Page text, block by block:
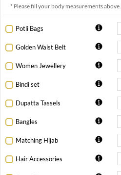
* Please fill your body measurements above.
Potli Bags
Golden Waist Belt
Women Jewellery
Bindi set
Dupatta Tassels
Bangles
Matching Hijab
Hair Accessories